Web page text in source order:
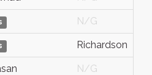
N/G
Richardson
N/G